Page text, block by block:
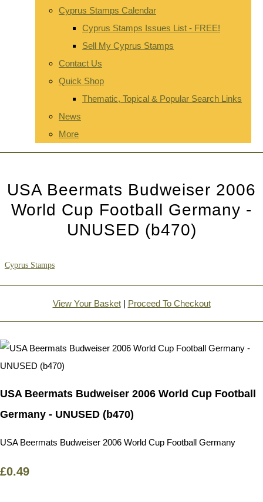
Cyprus Stamps Calendar
Cyprus Stamps Issues List - FREE!
Sell My Cyprus Stamps
Contact Us
Quick Shop
Thematic, Topical & Popular Search Links
News
More
USA Beermats Budweiser 2006
World Cup Football Germany -
UNUSED (b470)
Cyprus Stamps
View Your Basket| Proceed To Checkout
USA Beermats Budweiser 2006 World Cup Football
Germany - UNUSED (b470)
USA Beermats Budweiser 2006 World Cup Football Germany
£0.49